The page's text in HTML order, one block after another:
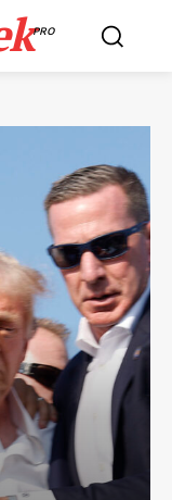
PRO